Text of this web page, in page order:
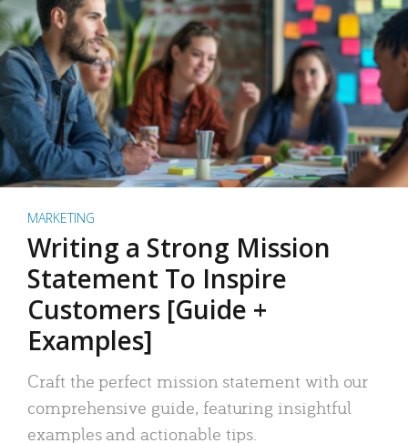
MARKETING
Writing a Strong Mission
Statement To Inspire
Customers [Guide +
Examples]
Craft the perfect mission statement with our
comprehensive guide, featuring insightful
examples and actionable tips.